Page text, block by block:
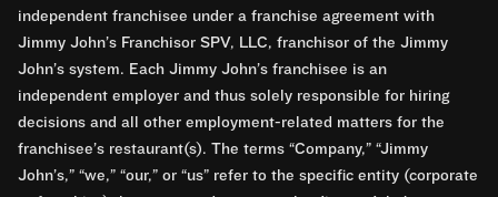
independent franchisee under a franchise agreement with
Jimmy John’s Franchisor SPV, LLC, franchisor of the Jimmy
John’s system. Each Jimmy John’s franchisee is an
independent employer and thus solely responsible for hiring
decisions and all other employment-related matters for the
franchisee’s restaurant(s). The terms “Company,” “Jimmy
John’s,” “we,” “our,” or “us” refer to the specific entity (corporate